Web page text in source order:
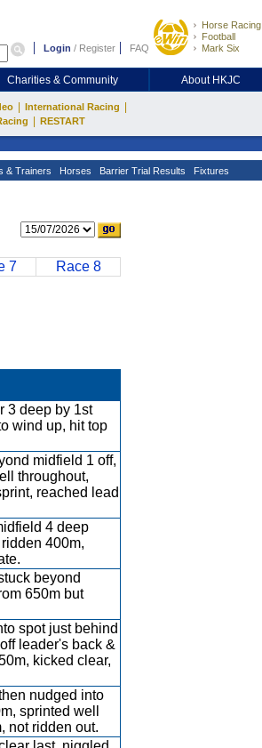
Login / Register FAQ
Horse Racing
Football
Mark Six
Charities & Community About HKJC
International Racing
RESTART
& Trainers Horses Barrier Trial Results Fixtures
7 Race 8
3 deep by 1st
wind up, hit top
midfield 1 off,
throughout,
reached lead
4 deep
400m,
beyond
650m but
spot just behind
leader's back &
kicked clear,
nudged into
sprinted well
not ridden out.